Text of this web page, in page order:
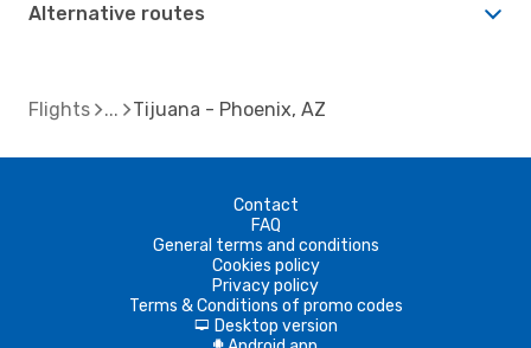
Alternative routes
Flights Tijuana - Phoenix, AZ
Contact
FAQ
General terms and conditions
Cookies policy
Privacy policy
Terms & Conditions of promo codes
d Desktop version